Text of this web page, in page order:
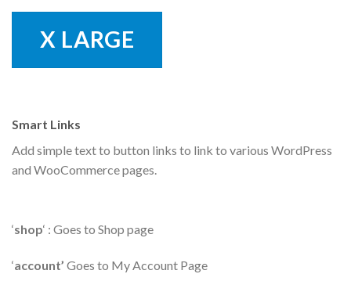
X LARGE
Smart Links
Add simple text to button links to link to various WordPress
and WooCommerce pages.
‘shop‘ : Goes to Shop page
‘account’ Goes to My Account Page